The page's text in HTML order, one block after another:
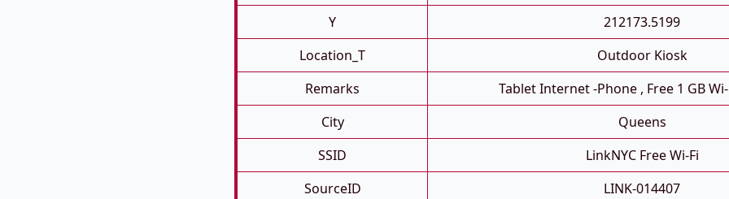
Y
212173.5199
Location_T
Outdoor Kiosk
Remarks
Tablet Internet -phone , Free 1 GB
City
Queens
SSID
LinkNYC Free Wi-Fi
SourceID
LINK-014407